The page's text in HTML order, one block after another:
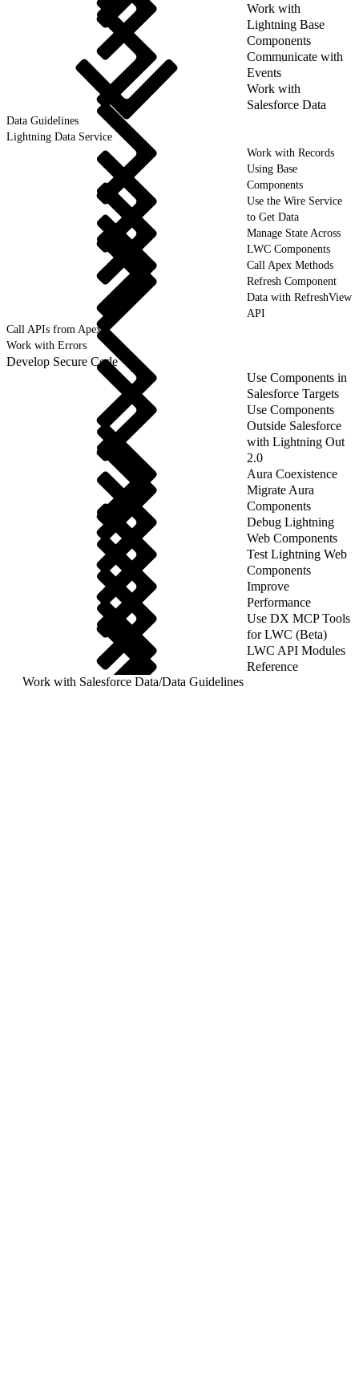
Work with
Lightning Base
Components
Communicate with
Events
Work with
Salesforce Data
Data Guidelines
Lightning Data Service
Work with Records
Using Base
Components
Use the Wire Service
to Get Data
Manage State Across
LWC Components
Call Apex Methods
Refresh Component
Data with RefreshView
API
Call APIs from Apex
Work with Errors
Develop Secure Code
Use Components in
Salesforce Targets
Use Components
Outside Salesforce
with Lightning Out
2.0
Aura Coexistence
Migrate Aura
Components
Debug Lightning
Web Components
Test Lightning Web
Components
Improve
Performance
Use DX MCP Tools
for LWC (Beta)
LWC API Modules
Reference
Work with Salesforce Data/Data Guidelines